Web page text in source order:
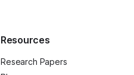
Resources
Research Papers